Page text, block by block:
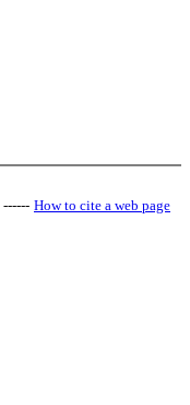
------ How to cite a web page